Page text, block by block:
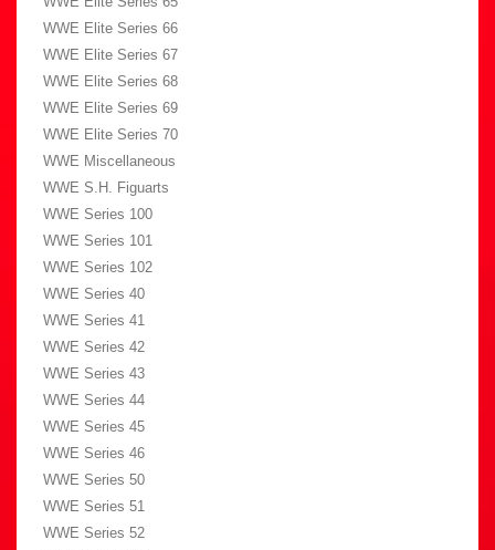
WWE Elite Series 66
WWE Elite Series 67
WWE Elite Series 68
WWE Elite Series 69
WWE Elite Series 70
WWE Miscellaneous
WWE S.H. Figuarts
WWE Series 100
WWE Series 101
WWE Series 102
WWE Series 40
WWE Series 41
WWE Series 42
WWE Series 43
WWE Series 44
WWE Series 45
WWE Series 46
WWE Series 50
WWE Series 51
WWE Series 52